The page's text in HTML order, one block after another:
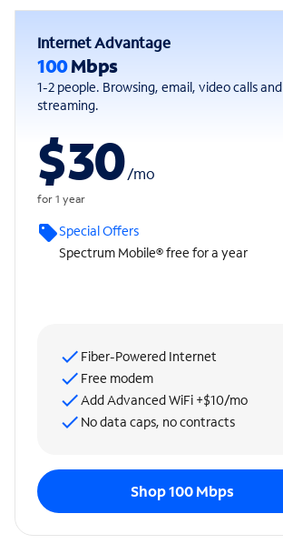
Internet Advantage
100Mbps
1-2 people. Browsing, email, video calls and
streaming.
$30/mo
for 1 year
Special Offers
Spectrum Mobile® free for a year
Fiber-Powered Internet
Free modem
Add Advanced WiFi +$10/mo
No data caps, no contracts
Shop 100 Mbps